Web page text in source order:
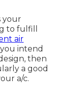
your
to fulfill
air
intend
then
a good
a/c.